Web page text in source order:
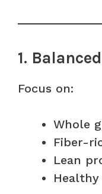
1.
Focus on:
Whole
Fiber-
Lean